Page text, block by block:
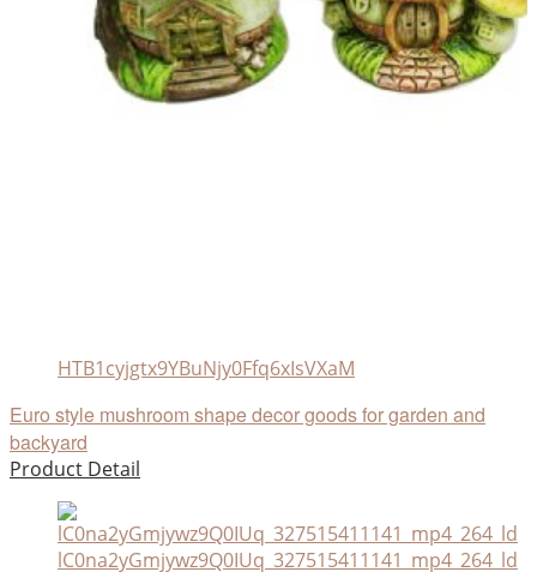
HTB1cyjgtx9YBuNjy0Ffq6xIsVXaM
Euro style mushroom shape decor goods for garden and
backyard
Product Detail
lC0na2yGmjywz9Q0IUq_327515411141_mp4_264_ld